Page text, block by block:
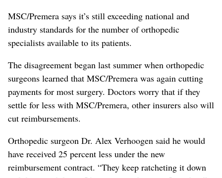
MSC/Premera says it’s still exceeding national and
industry standards for the number of orthopedic
specialists available to its patients.
The disagreement began last summer when orthopedic
surgeons learned that MSC/Premera was again cutting
payments for most surgery. Doctors worry that if they
settle for less with MSC/Premera, other insurers also will
cut reimbursements.
Orthopedic surgeon Dr. Alex Verhoogen said he would
have received 25 percent less under the new
reimbursement contract. “They keep ratcheting it down